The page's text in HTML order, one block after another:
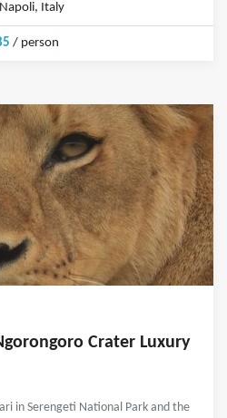
Napoli, Italy
/ person
Crater Luxury
in Serengeti National Park and the